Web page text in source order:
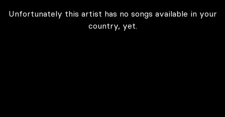
Unfortunately this artist has no songs available in your
country, yet.